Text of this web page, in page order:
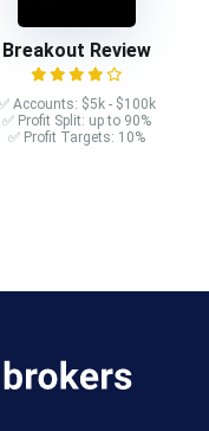
Breakout Review
Accounts: $5k - $100k
✅ Profit Split: up to 90%
✅ Profit Targets: 10%